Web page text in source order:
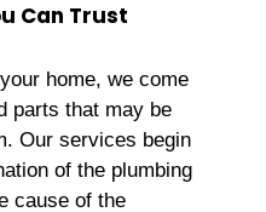
Can Trust
home, we come
parts that may be
Our services begin
of the plumbing
cause of the